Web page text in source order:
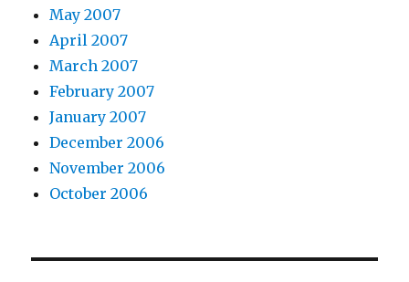
May 2007
April 2007
March 2007
February 2007
January 2007
December 2006
November 2006
October 2006